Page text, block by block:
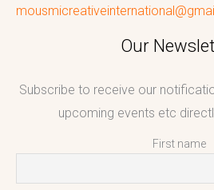
Our
Subscribe to receive our
upcoming events etc
First name